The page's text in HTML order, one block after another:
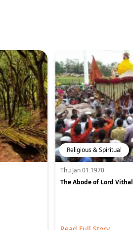
Religious & Spiritual
Thu Jan 01 1970
The Abode of Lord Vithal